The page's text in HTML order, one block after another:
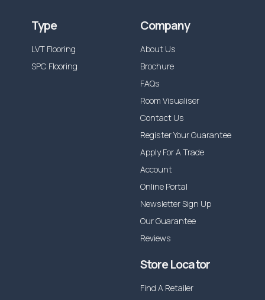
Type
LVT Flooring
SPC Flooring
Company
About Us
Brochure
FAQs
Room Visualiser
Contact Us
Register Your Guarantee
Apply For A Trade
Account
Online Portal
Newsletter Sign Up
Our Guarantee
Reviews
Store Locator
Find A Retailer